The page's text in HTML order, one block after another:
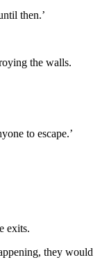
then.’
the walls.
to escape.’
exits.
they would